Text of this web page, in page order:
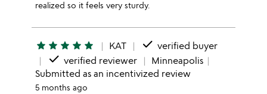
realized so it feels very sturdy.
star star star star star KAT done verified buyer
done verified reviewer
Minneapolis
Submitted as an incentivized review
5 months ago